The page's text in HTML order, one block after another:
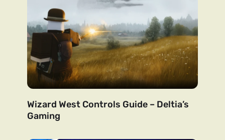
Wizard West Controls Guide – Deltia’s
Gaming